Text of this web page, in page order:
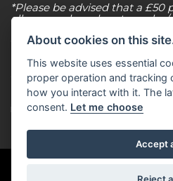
*Please be advised that a £50
all new and used motorcycles/
C J Ball & Son is authorised &
number for consumer credit is
act as a non-independent
limited number of finance
providers. C J Ball & Son is
information please request a
About cookies on this
This website uses essential
proper operation and tracking
how you interact with it. The
consent. Let me choose
Accept
Reject